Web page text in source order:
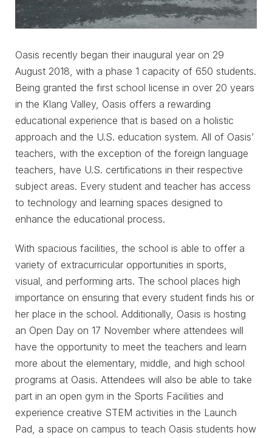
Oasis recently began their inaugural year on 29
August 2018, with a phase 1 capacity of 650 students.
Being granted the first school license in over 20 years
in the Klang Valley, Oasis offers a rewarding
educational experience that is based on a holistic
approach and the U.S. education system. All of Oasis’
teachers, with the exception of the foreign language
teachers, have U.S. certifications in their respective
subject areas. Every student and teacher has access
to technology and learning spaces designed to
enhance the educational process.
With spacious facilities, the school is able to offer a
variety of extracurricular opportunities in sports,
visual, and performing arts. The school places high
importance on ensuring that every student finds his or
her place in the school. Additionally, Oasis is hosting
an Open Day on 17 November where attendees will
have the opportunity to meet the teachers and learn
more about the elementary, middle, and high school
programs at Oasis. Attendees will also be able to take
part in an open gym in the Sports Facilities and
experience creative STEM activities in the Launch
Pad, a space on campus to teach Oasis students how